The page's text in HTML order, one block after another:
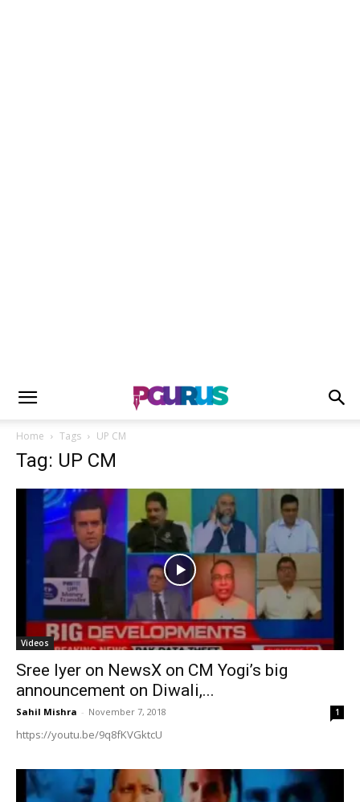
Home Tags UP CM
Tag: UP CM
Videos
Sree Iyer on NewsX on CM Yogi’s big
announcement on Diwali,...
Sahil Mishra - November 7, 2018 1
https://youtu.be/9q8fKVGktcU